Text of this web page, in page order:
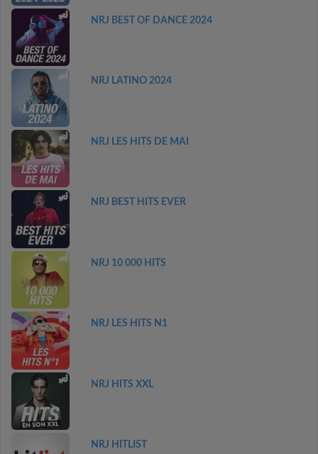
NRJ BEST OF DANCE 2024
NRJ LATINO 2024
NRJ LES HITS DE MAI
NRJ BEST HITS EVER
NRJ 10 000 HITS
NRJ LES HITS N1
NRJ HITS XXL
NRJ HITLIST